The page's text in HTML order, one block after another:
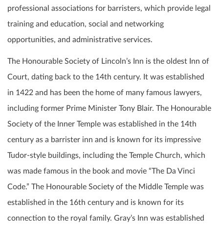
professional associations for barristers, which provide legal
training and education, social and networking
opportunities, and administrative services.
The Honourable Society of Lincoln’s Inn is the oldest Inn of
Court, dating back to the 14th century. It was established
in 1422 and has been the home of many famous lawyers,
including former Prime Minister Tony Blair. The Honourable
Society of the Inner Temple was established in the 14th
century as a barrister inn and is known for its impressive
Tudor-style buildings, including the Temple Church, which
was made famous in the book and movie “The Da Vinci
Code.” The Honourable Society of the Middle Temple was
established in the 16th century and is known for its
connection to the royal family. Gray’s Inn was established